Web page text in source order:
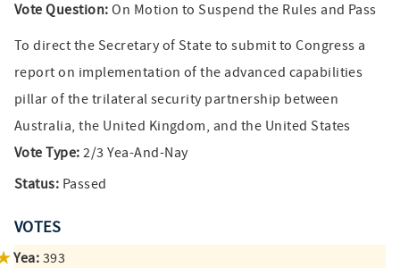
Vote Question: On Motion to Suspend the Rules and Pass
To direct the Secretary of State to submit to Congress a
report on implementation of the advanced capabilities
pillar of the trilateral security partnership between
Australia, the United Kingdom, and the United States
Vote Type: 2/3 Yea-And-Nay
Status: Passed
VOTES
Yea: 393